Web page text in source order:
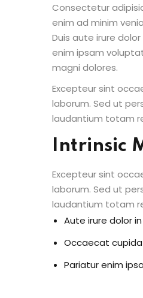
Consectetur
enim ad minim
Duis aute irure
enim ipsam
magni dolores.
Excepteur sint
laborum. Sed ut
laudantium totam
Intrinsic
Excepteur sint
laborum. Sed ut
laudantium totam
Aute irure dolor
Occaecat
Pariatur enim